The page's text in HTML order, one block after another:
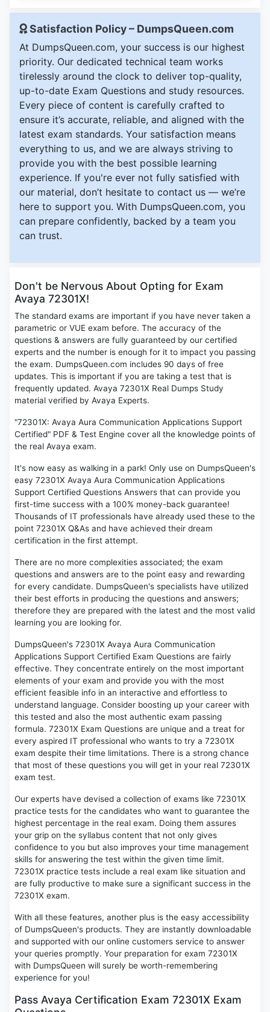
Satisfaction Policy – DumpsQueen.com
At DumpsQueen.com, your success is our highest
priority. Our dedicated technical team works
tirelessly around the clock to deliver top-quality,
up-to-date Exam Questions and study resources.
Every piece of content is carefully crafted to
ensure it’s accurate, reliable, and aligned with the
latest exam standards. Your satisfaction means
everything to us, and we are always striving to
provide you with the best possible learning
experience. If you're ever not fully satisfied with
our material, don’t hesitate to contact us — we’re
here to support you. With DumpsQueen.com, you
can prepare confidently, backed by a team you
can trust.
Don't be Nervous About Opting for Exam
Avaya 72301X!
The standard exams are important if you have never taken a
parametric or VUE exam before. The accuracy of the
questions & answers are fully guaranteed by our certified
experts and the number is enough for it to impact you passing
the exam. DumpsQueen.com includes 90 days of free
updates. This is important if you are taking a test that is
frequently updated. Avaya 72301X Real Dumps Study
material verified by Avaya Experts.
"72301X: Avaya Aura Communication Applications Support
Certified" PDF & Test Engine cover all the knowledge points of
the real Avaya exam.
It's now easy as walking in a park! Only use on DumpsQueen's
easy 72301X Avaya Aura Communication Applications
Support Certified Questions Answers that can provide you
first-time success with a 100% money-back guarantee!
Thousands of IT professionals have already used these to the
point 72301X Q&As and have achieved their dream
certification in the first attempt.
There are no more complexities associated; the exam
questions and answers are to the point easy and rewarding
for every candidate. DumpsQueen's specialists have utilized
their best efforts in producing the questions and answers;
therefore they are prepared with the latest and the most valid
learning you are looking for.
DumpsQueen's 72301X Avaya Aura Communication
Applications Support Certified Exam Questions are fairly
effective. They concentrate entirely on the most important
elements of your exam and provide you with the most
efficient feasible info in an interactive and effortless to
understand language. Consider boosting up your career with
this tested and also the most authentic exam passing
formula. 72301X Exam Questions are unique and a treat for
every aspired IT professional who wants to try a 72301X
exam despite their time limitations. There is a strong chance
that most of these questions you will get in your real 72301X
exam test.
Our experts have devised a collection of exams like 72301X
practice tests for the candidates who want to guarantee the
highest percentage in the real exam. Doing them assures
your grip on the syllabus content that not only gives
confidence to you but also improves your time management
skills for answering the test within the given time limit.
72301X practice tests include a real exam like situation and
are fully productive to make sure a significant success in the
72301X exam.
With all these features, another plus is the easy accessibility
of DumpsQueen's products. They are instantly downloadable
and supported with our online customers service to answer
your queries promptly. Your preparation for exam 72301X
with DumpsQueen will surely be worth-remembering
experience for you!
Pass Avaya Certification Exam 72301X Exam